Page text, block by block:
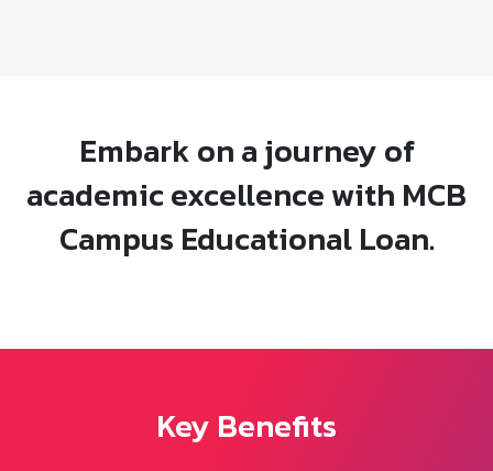
Embark on a journey of
academic excellence with MCB
Campus Educational Loan.
Key Benefits